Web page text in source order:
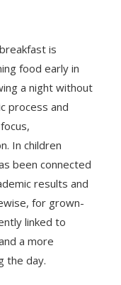
is
food early in
a night without
process and
In children
been connected
results and
for grown-
linked to
a more
the day.